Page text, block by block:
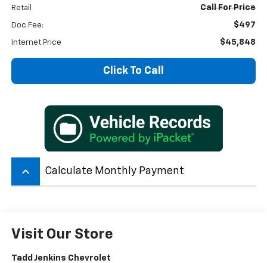
Retail Call For Price
Doc Fee: $497
Internet Price $45,848
Click To Call
keyboard_arrow_up Calculate Monthly Payment
Visit Our Store
Tadd Jenkins Chevrolet